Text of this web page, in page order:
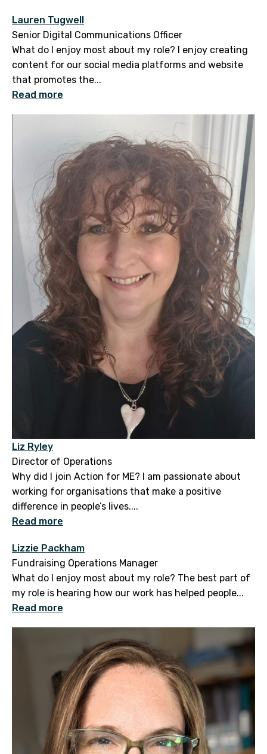
Lauren Tugwell
Senior Digital Communications Officer
What do I enjoy most about my role? I enjoy creating
content for our social media platforms and website
that promotes the...
Read more
Liz Ryley
Director of Operations
Why did I join Action for ME? I am passionate about
working for organisations that make a positive
difference in people’s lives....
Read more
Lizzie Packham
Fundraising Operations Manager
What do I enjoy most about my role? The best part of
my role is hearing how our work has helped people...
Read more